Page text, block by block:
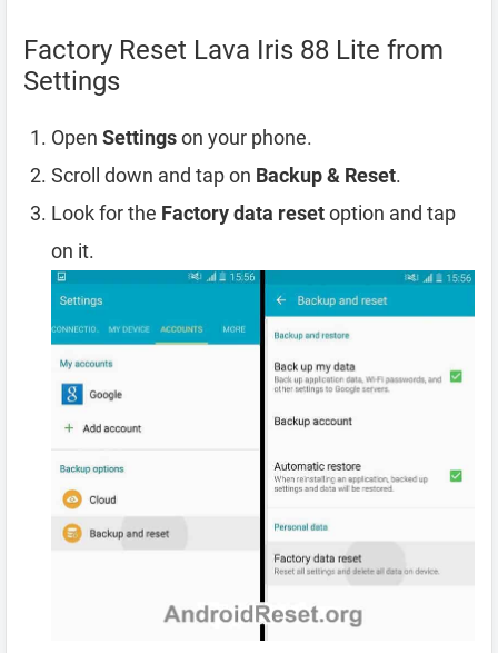
Factory Reset Lava Iris 88 Lite from
Settings
Open Settingson your phone.
Scroll down and tap on Backup & Reset.
Look for the Factory data resetoption and tap
on it.